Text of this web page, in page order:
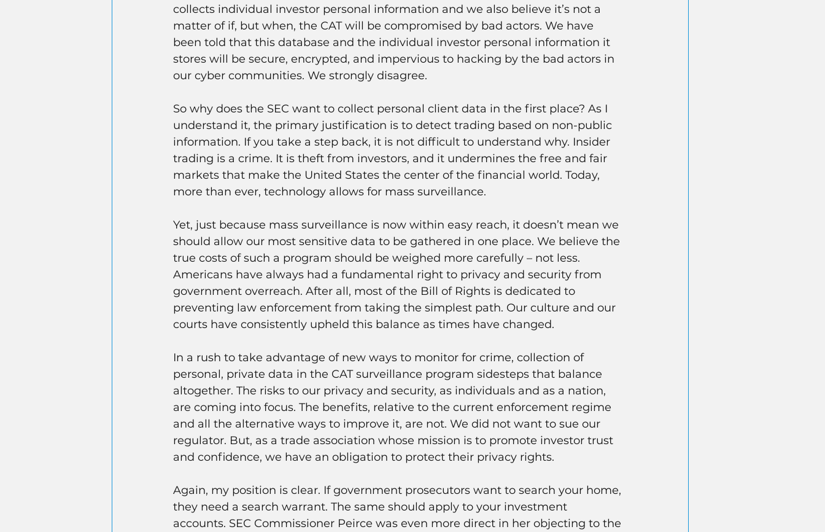
collects individual investor personal information and we also believe it’s not a
matter of if, but when, the CAT will be compromised by bad actors. We have
been told that this database and the individual investor personal information it
stores will be secure, encrypted, and impervious to hacking by the bad actors in
our cyber communities. We strongly disagree.
So why does the SEC want to collect personal client data in the first place? As I
understand it, the primary justification is to detect trading based on non-public
information. If you take a step back, it is not difficult to understand why. Insider
trading is a crime. It is theft from investors, and it undermines the free and fair
markets that make the United States the center of the financial world. Today,
more than ever, technology allows for mass surveillance.
Yet, just because mass surveillance is now within easy reach, it doesn’t mean we
should allow our most sensitive data to be gathered in one place. We believe the
true costs of such a program should be weighed more carefully – not less.
Americans have always had a fundamental right to privacy and security from
government overreach. After all, most of the Bill of Rights is dedicated to
preventing law enforcement from taking the simplest path. Our culture and our
courts have consistently upheld this balance as times have changed.
In a rush to take advantage of new ways to monitor for crime, collection of
personal, private data in the CAT surveillance program sidesteps that balance
altogether. The risks to our privacy and security, as individuals and as a nation,
are coming into focus. The benefits, relative to the current enforcement regime
and all the alternative ways to improve it, are not. We did not want to sue our
regulator. But, as a trade association whose mission is to promote investor trust
and confidence, we have an obligation to protect their privacy rights.
Again, my position is clear. If government prosecutors want to search your home,
they need a search warrant. The same should apply to your investment
accounts. SEC Commissioner Peirce was even more direct in her objecting to the